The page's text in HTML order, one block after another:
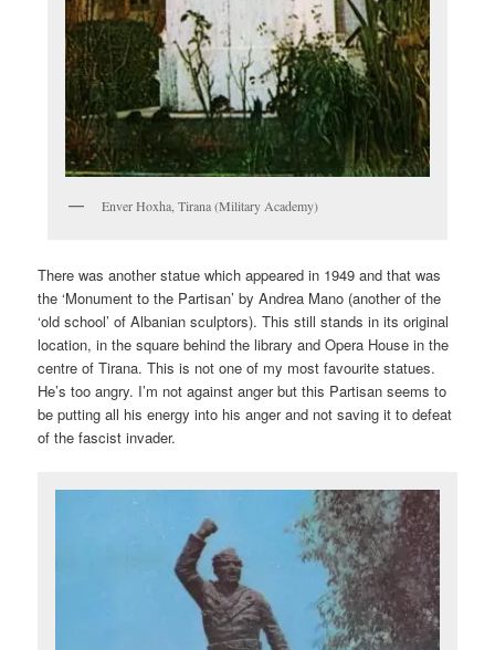
Enver Hoxha, Tirana (Military Academy)
There was another statue which appeared in 1949 and that was
the ‘Monument to the Partisan’ by Andrea Mano (another of the
‘old school’ of Albanian sculptors). This still stands in its original
location, in the square behind the library and Opera House in the
centre of Tirana. This is not one of my most favourite statues.
He’s too angry. I’m not against anger but this Partisan seems to
be putting all his energy into his anger and not saving it to defeat
of the fascist invader.